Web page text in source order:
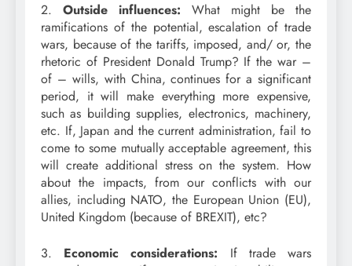
2. Outside influences: What might be the
ramifications of the potential, escalation of trade
wars, because of the tariffs, imposed, and/ or, the
rhetoric of President Donald Trump? If the war –
of – wills, with China, continues for a significant
period, it will make everything more expensive,
such as building supplies, electronics, machinery,
etc. If, Japan and the current administration, fail to
come to some mutually acceptable agreement, this
will create additional stress on the system. How
about the impacts, from our conflicts with our
allies, including NATO, the European Union (EU),
United Kingdom (because of BREXIT), etc?
3. Economic considerations: If trade wars